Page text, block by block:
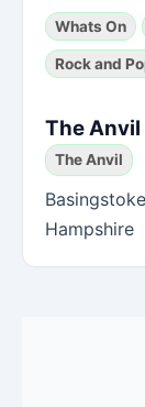
Whats On
Rock and
The Anvil
The Anvil
Basingstoke
Hampshire